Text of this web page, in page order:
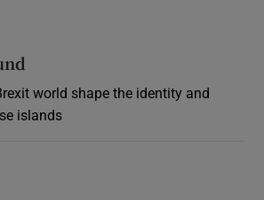
world shape the identity and
islands